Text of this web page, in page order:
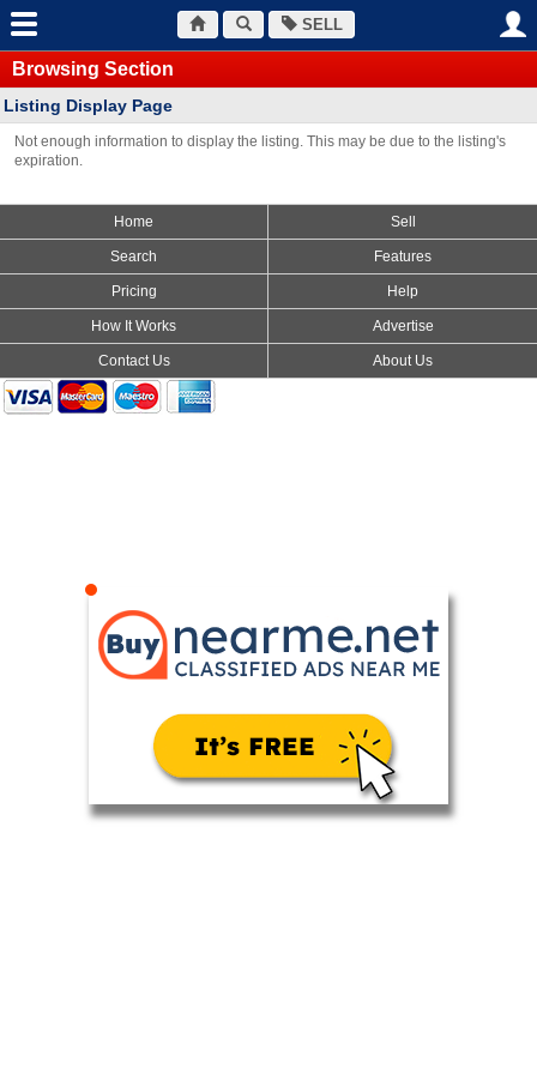
SELL
Browsing Section
Listing Display Page
Not enough information to display the listing. This may be due to the listing's
expiration.
Home Sell
Search Features
Pricing Help
How It Works Advertise
Contact Us About Us